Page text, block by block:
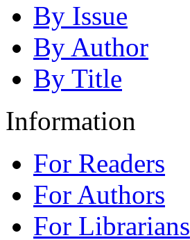
By Issue
By Author
By Title
Information
For Readers
For Authors
For Librarians